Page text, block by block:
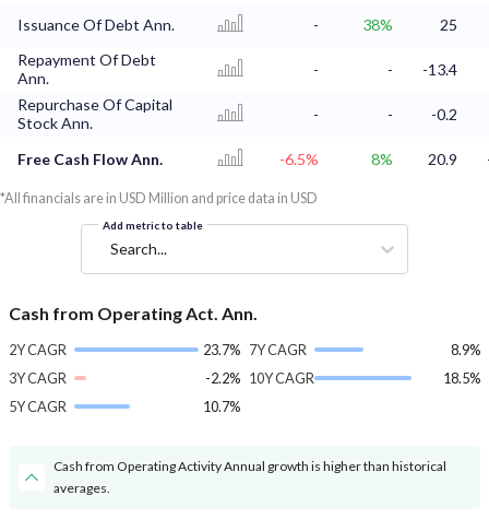
Issuance Of Debt Ann. - 38%
25
Repayment Of Debt
Ann.
- -
-13.4
Repurchase Of Capital
Stock Ann.
- - -0.2
Free Cash Flow Ann. -6.5% 8% 20.9
*All financials are in USD Million and price data in USD
Add metric to table
Search...
Cash from Operating Act. Ann.
2Y CAGR
23.7%
3Y CAGR
-2.2%
5Y CAGR
10.7%
7Y CAGR
8.9%
10Y CAGR
18.5%
Cash from Operating Activity Annual growth is higher than historical
averages.